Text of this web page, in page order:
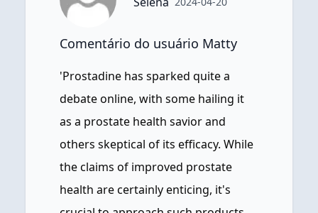
Comentário do usuário Matty
'Prostadine has sparked quite a
debate online, with some hailing it
as a prostate health savior and
others skeptical of its efficacy. While
the claims of improved prostate
health are certainly enticing, it's